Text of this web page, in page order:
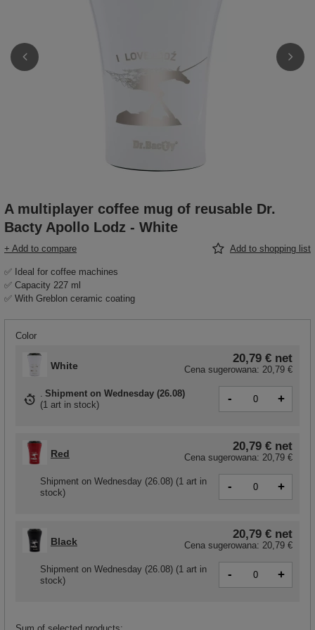
A multiplayer coffee mug of reusable Dr.
Bacty Apollo Lodz - White
+ Add to compare Add to shopping list
✅ Ideal for coffee machines
✅ Capacity 227 ml
✅ With Greblon ceramic coating
Color
Red
20,79 € net
Cena sugerowana: 20,79 €
Shipment on Wednesday (26.08) (1 art in
stock)
- +
Black
20,79 € net
Cena sugerowana: 20,79 €
Shipment on Wednesday (26.08) (1 art in
stock)
- +
White
20,79 € net
Cena sugerowana: 20,79 €
Shipment on Wednesday (26.08)
(1 art in stock) - +